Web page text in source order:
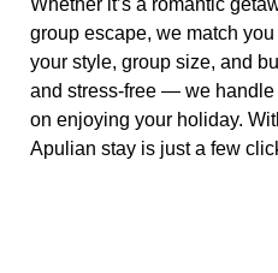
group escape, we match
your style, group size, and
and stress-free — we
on enjoying your holiday.
Apulian stay is just a few